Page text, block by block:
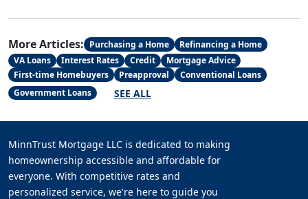
More Articles: Purchasing a Home
Refinancing a Home
VA Loans
Interest Rates Credit
Mortgage Advice
First-time Homebuyers
Preapproval
Conventional Loans
Government Loans
SEE ALL
MinnTrust Mortgage LLC is dedicated to making
homeownership accessible and affordable for
everyone. With competitive rates and
personalized service, we're here to guide you